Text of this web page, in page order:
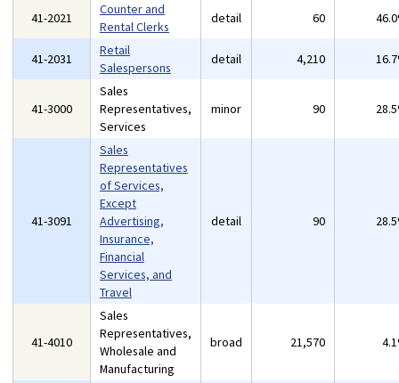
41-2021
Counter and
Rental Clerks
detail 60
41-2031
Retail
Salespersons
detail 4,210
41-3000
Sales
Representatives,
Services
minor 90
41-3091
Sales
Representatives
of Services,
Except
Advertising,
Insurance,
Financial
Services, and
Travel
detail 90
41-4010
Sales
Representatives,
Wholesale and
Manufacturing
broad 21,570